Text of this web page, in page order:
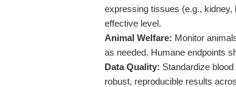
expressing tissues (e.g.,
effective level.
Animal Welfare: Monitor
as needed. Humane endpoints
Data Quality: Standardize
robust, reproducible results